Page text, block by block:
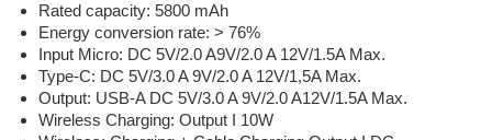
Rated capacity: 5800 mAh
Energy conversion rate: > 76%
Input Micro: DC 5V/2.0 A9V/2.0 A 12V/1.5A Max.
Type-C: DC 5V/3.0 A 9V/2.0 A 12V/1,5A Max.
Output: USB-A DC 5V/3.0 A 9V/2.0 A12V/1.5A Max.
Wireless Charging: Output I 10W